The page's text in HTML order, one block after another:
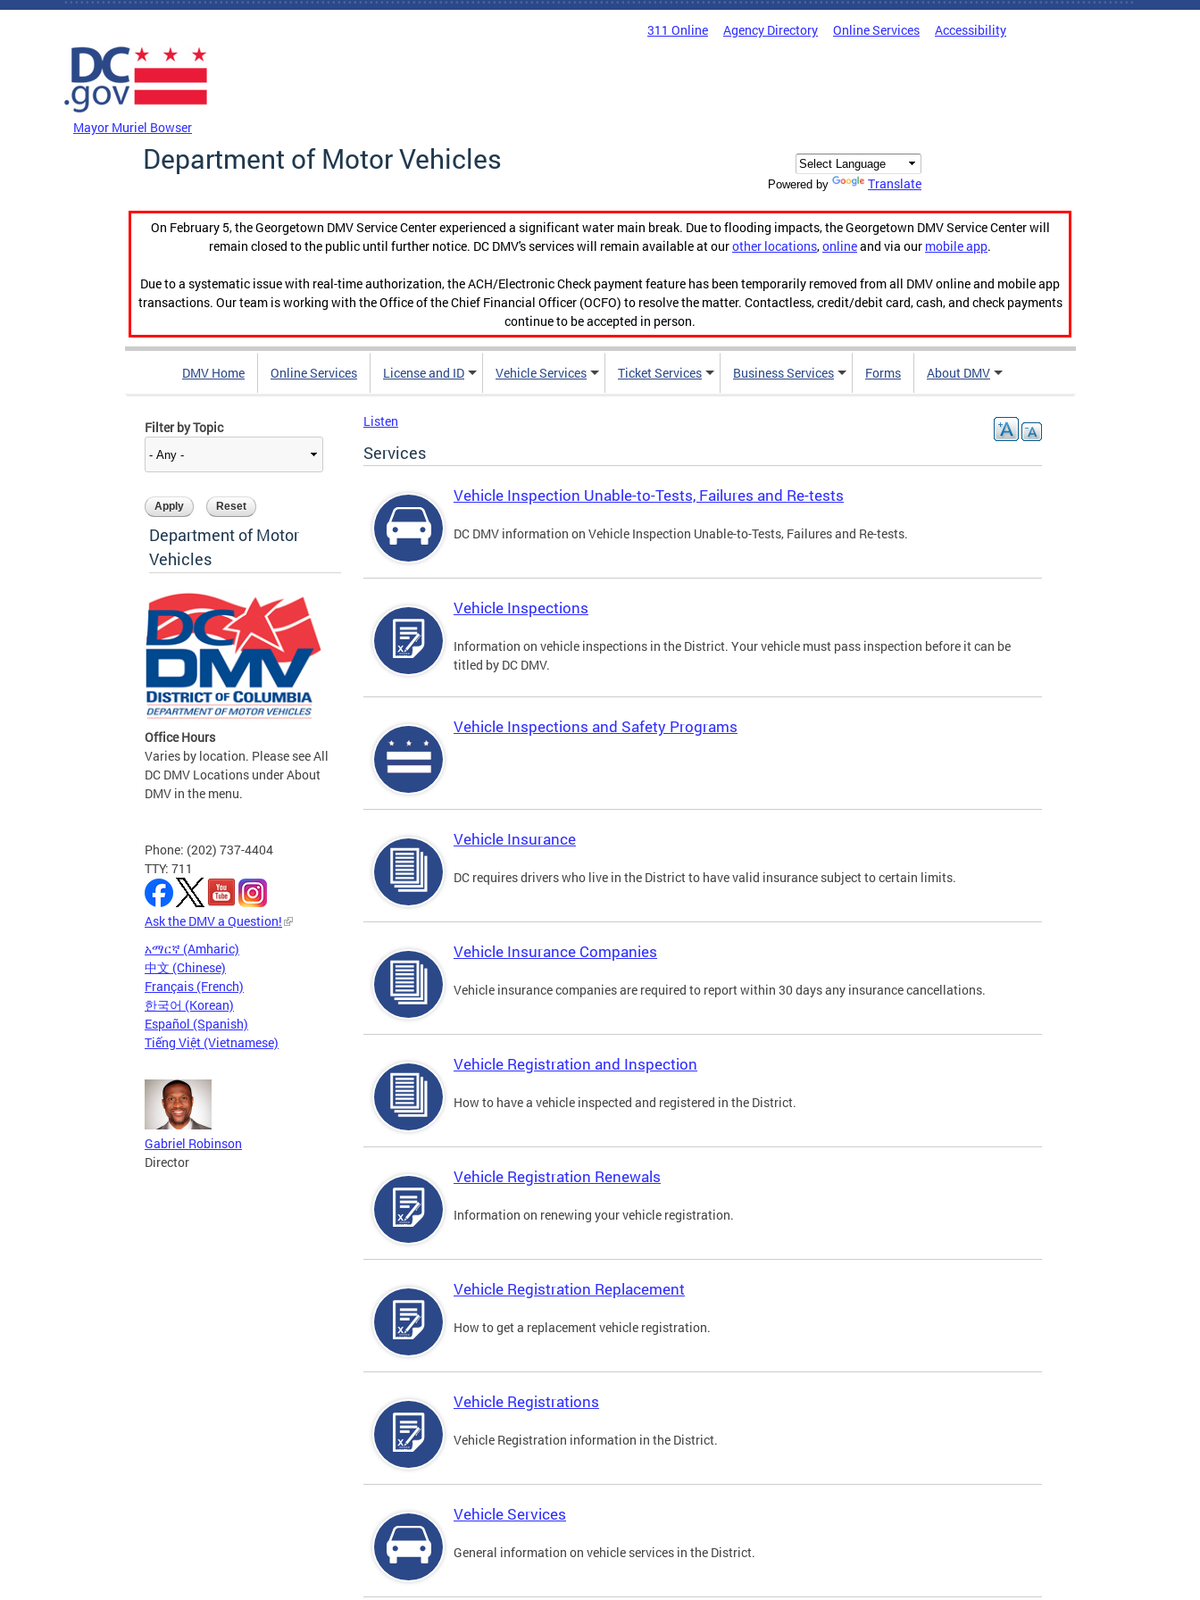
Skip to main content
311 Online Agency Directory Online Services Accessibility
Mayor Muriel Bowser
Department of Motor Vehicles
Powered by Translate
On February 5, the Georgetown DMV Service Center experienced a significant water main break. Due to flooding impacts, the Georgetown DMV Service Center will
remain closed to the public until further notice. DC DMV's services will remain available at ourother locations,onlineand via our mobile app.
Due to a systematic issue with real-time authorization, the ACH/Electronic Check payment feature has been temporarily removed from all DMV online and mobile app
transactions. Our team is working with the Office of the Chief Financial Officer (OCFO) to resolve the matter. Contactless, credit/debit card, cash, and check payments
continue to be accepted in person.
DMV Home Online Services License and ID Vehicle Services Ticket Services Business Services Forms About DMV
Filter by Topic
Department of Motor
Vehicles
Office Hours
Varies by location. Please see All
DC DMV Locations under About
DMV in the menu.
Phone: (202) 737-4404
TTY: 711
Ask the DMV a Question!
አማርኛ (Amharic)
中文 (Chinese)
Français (French)
한국어 (Korean)
Español (Spanish)
Tiếng Việt (Vietnamese)
Gabriel Robinson
Director
Listen
Services
Vehicle Inspection Unable-to-Tests, Failures and Re-tests
DC DMV information on Vehicle Inspection Unable-to-Tests, Failures and Re-tests.
Vehicle Inspections
Information on vehicle inspections in the District. Your vehicle must pass inspection before it can be
titled by DC DMV.
Vehicle Inspections and Safety Programs
Vehicle Insurance
DC requires drivers who live in the District to have valid insurance subject to certain limits.
Vehicle Insurance Companies
Vehicle insurance companies are required to report within 30 days any insurance cancellations.
Vehicle Registration and Inspection
How to have a vehicle inspected and registered in the District.
Vehicle Registration Renewals
Information on renewing your vehicle registration.
Vehicle Registration Replacement
How to get a replacement vehicle registration.
Vehicle Registrations
Vehicle Registration information in the District.
Vehicle Services
General information on vehicle services in the District.